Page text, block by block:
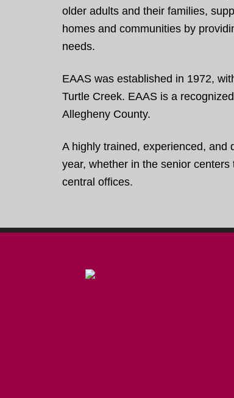
older adults and their families,
homes and communities by
needs.
EAAS was established in 1972,
Turtle Creek. EAAS is a
Allegheny County.
A highly trained, experienced, and
year, whether in the senior
central offices.